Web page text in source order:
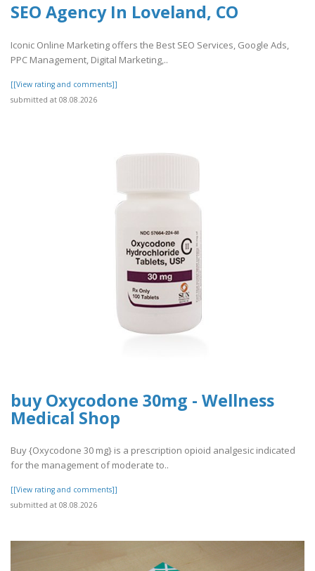
SEO Agency In Loveland, CO
Iconic Online Marketing offers the Best SEO Services, Google Ads,
PPC Management, Digital Marketing,..
[[View rating and comments]]
submitted at 08.08.2026
buy Oxycodone 30mg - Wellness
Medical Shop
Buy {Oxycodone 30 mg} is a prescription opioid analgesic indicated
for the management of moderate to..
[[View rating and comments]]
submitted at 08.08.2026